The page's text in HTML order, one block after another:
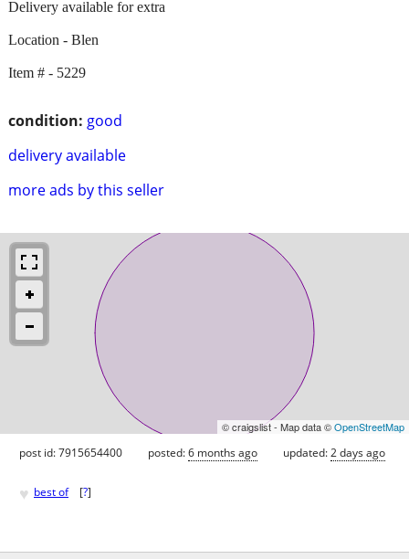
condition: good
delivery available
more ads by this seller
Delivery available for extra
Location - Blen
Item # - 5229
© craigslist - Map data ©OpenStreetMap
post id: 7915654400 posted:6 months ago updated:2 days ago
♥ best of [?]